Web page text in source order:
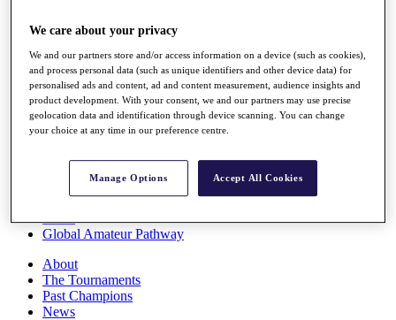
Q School
Destinations
Full Schedule
All You Need to Know
Rankings
Race to Dubai Rankings Bonus Pool
Global Amateur Pathway
About
The Tournaments
Past Champions
News
We care about your privacy
We and our partners store and/or access information on a device (such as cookies),
and process personal data (such as unique identifiers and other device data) for
personalised ads and content, ad and content measurement, audience insights and
product development. With your consent, we and our partners may use precise
geolocation data and identification through device scanning. You can change
your choice at any time in our preference centre.
Manage Options Accept All Cookies